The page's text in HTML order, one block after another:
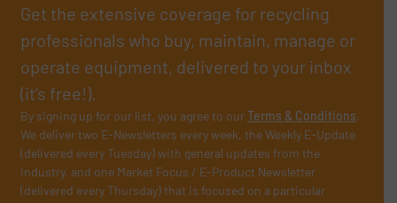
Get the extensive coverage for recycling
professionals who buy, maintain, manage or
operate equipment, delivered to your inbox
(it’s free!).
By signing up for our list, you agree to ourTerms & Conditions.
We deliver two E-Newsletters every week, the Weekly E-Update
(delivered every Tuesday) with general updates from the
industry, and one Market Focus / E-Product Newsletter
(delivered every Thursday) that is focused on a particular